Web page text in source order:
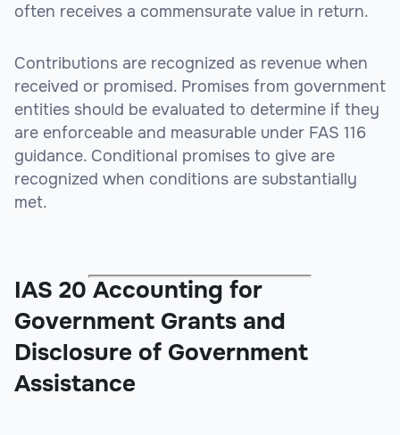
often receives a commensurate value in return.
Contributions are recognized as revenue when
received or promised. Promises from government
entities should be evaluated to determine if they
are enforceable and measurable under FAS 116
guidance. Conditional promises to give are
recognized when conditions are substantially
met.
IAS 20 Accounting for
Government Grants and
Disclosure of Government
Assistance